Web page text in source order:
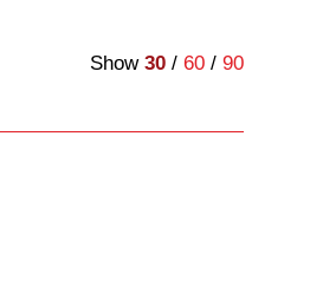
Show 30/ 60/ 90